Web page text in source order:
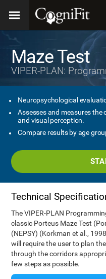
Maze Test
VIPER-PLAN:
Neuropsychological
Assesses and measures the
and visual perception.
Compare results by age
Technical
The VIPER-PLAN
classic Porteus Maze Test
(NEPSY) (Korkman et al.,
will require the user to plan
through the corridors
few steps as possible.